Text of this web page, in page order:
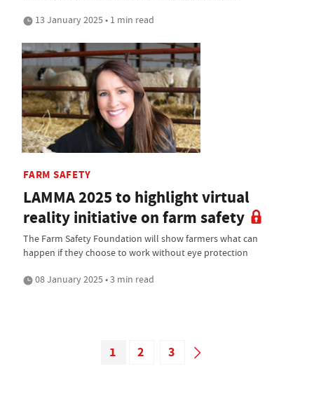
13 January 2025 • 1 min read
FARM SAFETY
LAMMA 2025 to highlight virtual
reality initiative on farm safety
The Farm Safety Foundation will show farmers what can
happen if they choose to work without eye protection
08 January 2025 • 3 min read
1 2 3